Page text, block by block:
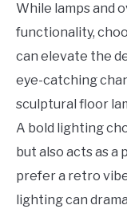
While lamps and
functionality,
can elevate the
eye-catching
sculptural floor
A bold lighting
but also acts as
prefer a retro
lighting can